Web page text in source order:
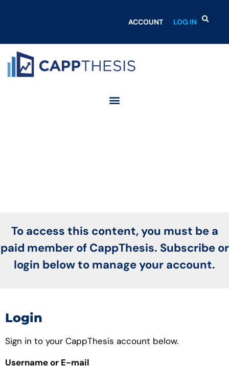
ACCOUNT LOG IN
To access this content, you must be a
paid member of CappThesis. Subscribe or
login below to manage your account.
Login
Sign in to your CappThesis account below.
Username or E-mail